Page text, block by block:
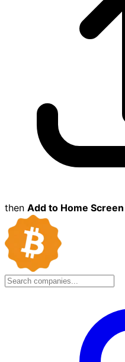
then Add to Home Screen